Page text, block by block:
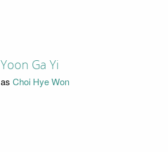
Yoon Ga Yi
as Choi Hye Won